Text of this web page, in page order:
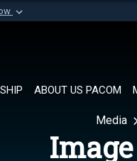
organization in
ABOUT US PACOM
Media